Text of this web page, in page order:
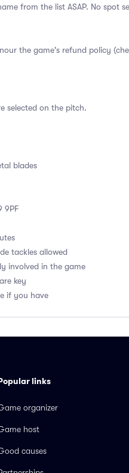
from the list ASAP. No spot
the game's refund policy
selected on the pitch.
blades
9PF
tackles allowed
involved in the game
key
if you have
links
organizer
host
causes